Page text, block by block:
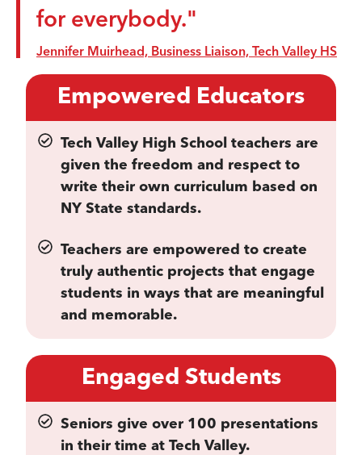
for everybody."
Jennifer Muirhead, Business Liaison, Tech Valley HS
Empowered Educators
Tech Valley High School teachers are
given the freedom and respect to
write their own curriculum based on
NY State standards.
Teachers are empowered to create
truly authentic projects that engage
students in ways that are meaningful
and memorable.
Engaged Students
Seniors give over 100 presentations
in their time at Tech Valley.